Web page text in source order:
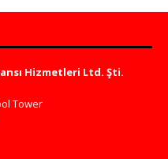
Hizmetleri Ltd. Şti.
Tower